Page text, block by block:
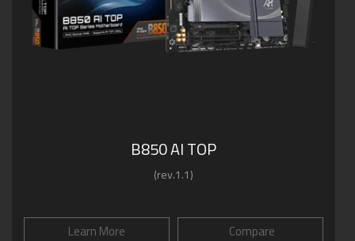
B850 AI TOP
(rev.1.1)
Learn More Compare